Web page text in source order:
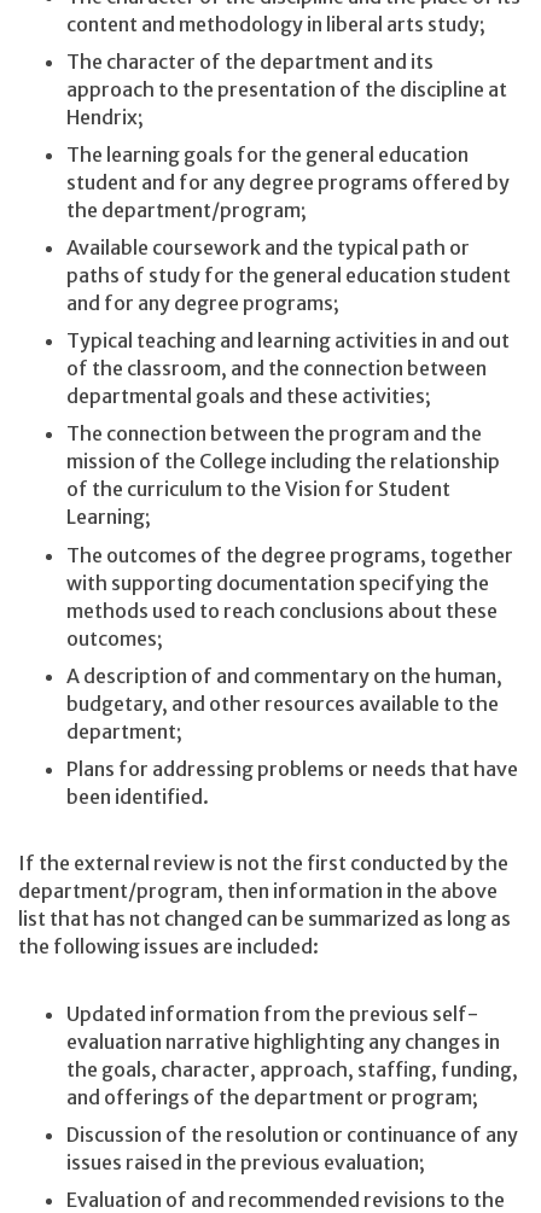
content and methodology in liberal arts study;
The character of the department and its
approach to the presentation of the discipline at
Hendrix;
The learning goals for the general education
student and for any degree programs offered by
the department/program;
Available coursework and the typical path or
paths of study for the general education student
and for any degree programs;
Typical teaching and learning activities in and out
of the classroom, and the connection between
departmental goals and these activities;
The connection between the program and the
mission of the College including the relationship
of the curriculum to the Vision for Student
Learning;
The outcomes of the degree programs, together
with supporting documentation specifying the
methods used to reach conclusions about these
outcomes;
A description of and commentary on the human,
budgetary, and other resources available to the
department;
Plans for addressing problems or needs that have
been identified.
If the external review is not the first conducted by the
department/program, then information in the above
list that has not changed can be summarized as long as
the following issues are included:
Updated information from the previous self-
evaluation narrative highlighting any changes in
the goals, character, approach, staffing, funding,
and offerings of the department or program;
Discussion of the resolution or continuance of any
issues raised in the previous evaluation;
Evaluation of and recommended revisions to the